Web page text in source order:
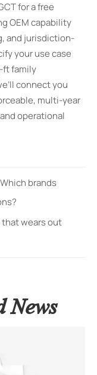
for a free
OEM capability
and jurisdiction-
your use case
ft family
connect you
multi-year
operational
brands
wears out
News